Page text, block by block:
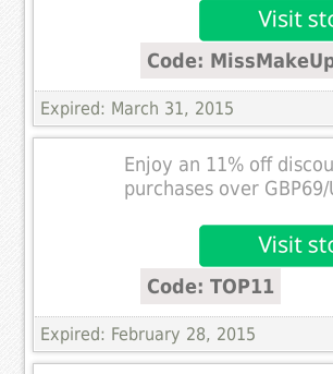
Code:
Expired: March 31, 2015
Enjoy an 11% off
purchases over GBP69/
Code: TOP11
Expired: February 28, 2015